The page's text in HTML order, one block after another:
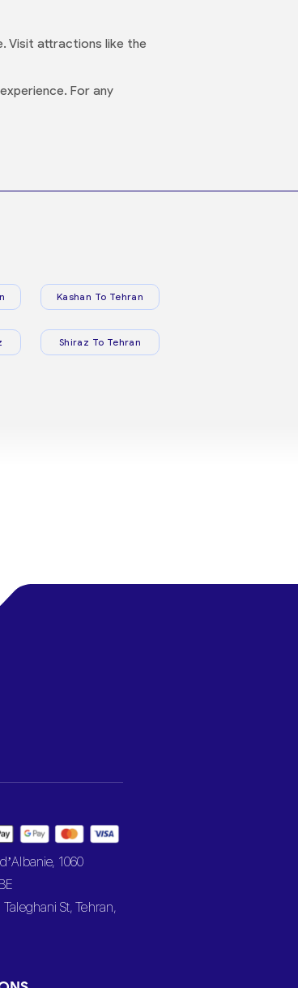
Visit attractions like the
For any
Kashan To Tehran
Shiraz To Tehran
1060
Taleghani St, Tehran,